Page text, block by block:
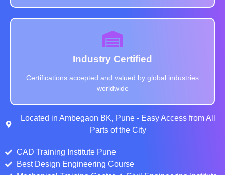
Industry Certified
Certifications accepted and valued by global industries
worldwide
Located in Ambegaon BK, Pune - Easy Access from All
Parts of the City
CAD Training Institute Pune
Best Design Engineering Course